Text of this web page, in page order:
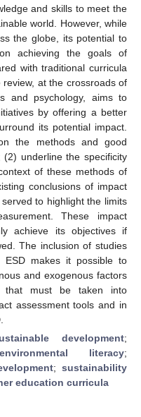
and skills to meet the
world. However, while
the globe, its potential to
achieving the goals of
with traditional curricula
at the crossroads of
and psychology, aims to
by offering a better
its potential impact.
the methods and good
underline the specificity
of these methods of
conclusions of impact
to highlight the limits
These impact
achieve its objectives if
The inclusion of studies
makes it possible to
and exogenous factors
that must be taken into
assessment tools and in
development;
environmental literacy;
; sustainability
education curricula